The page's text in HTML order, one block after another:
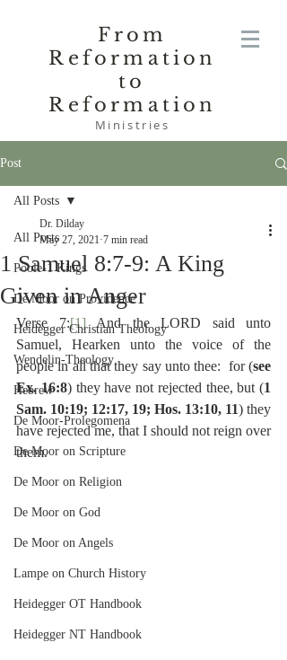
From
Reformation
to
Reformation
Ministries
Post
All Posts
Poole-1 Kings
De Moor on Providence
Heidegger Christian Theology
Wendelin-Theology
Hebrew
De Moor-Prolegomena
De Moor on Scripture
De Moor on Religion
De Moor on God
De Moor on Angels
Lampe on Church History
Heidegger OT Handbook
Heidegger NT Handbook
All Posts
1 Samuel 8:7-9: A King
Given in Anger
Dr. Dilday
May 27, 2021 7 min read
Verse 7:[1] And the LORD said unto
Samuel, Hearken unto the voice of the
people in all that they say unto thee:  for (see
Ex. 16:8) they have not rejected thee, but (1
Sam. 10:19; 12:17, 19; Hos. 13:10, 11) they
have rejected me, that I should not reign over
them.